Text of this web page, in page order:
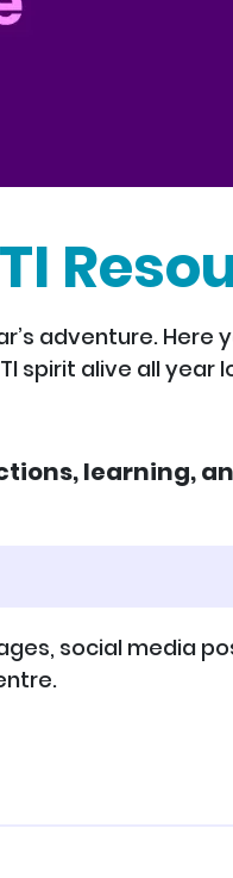
adventure. Here
spirit alive all year
learning,
social media